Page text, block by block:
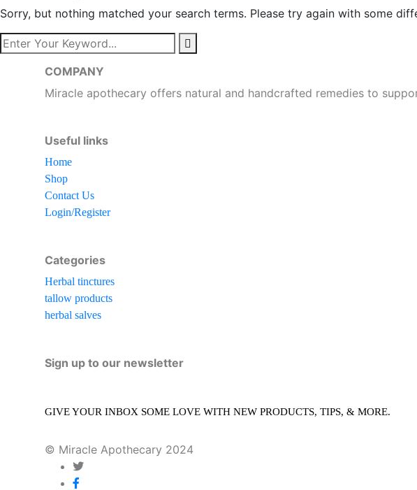
Sorry, but nothing matched your search terms. Please try again with some
COMPANY
Miracle apothecary offers natural and handcrafted remedies to
Useful links
Home
Shop
Contact Us
Login/Register
Categories
Herbal tinctures
tallow products
herbal salves
Sign up to our newsletter
GIVE YOUR INBOX SOME LOVE WITH NEW PRODUCTS, TIPS, & MORE.
© Miracle Apothecary 2024